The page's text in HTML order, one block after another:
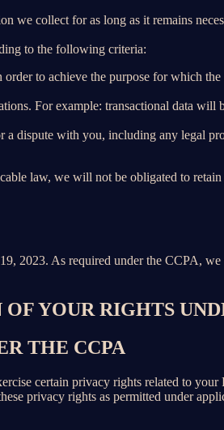
we collect for as long as it remains
to the following criteria:
order to achieve the purpose for which
For example: transactional data will
a dispute with you, including any legal
law, we will not be obligated to
2023. As required under the CCPA,
YOUR RIGHTS
THE CCPA
certain privacy rights related to
privacy rights as permitted under